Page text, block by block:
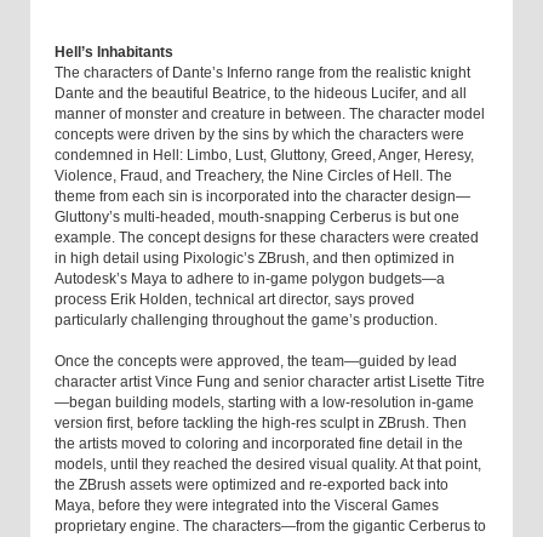
Hell’s Inhabitants
The characters of Dante’s Inferno range from the realistic knight
Dante and the beautiful Beatrice, to the hideous Lucifer, and all
manner of monster and creature in between. The character model
concepts were driven by the sins by which the characters were
condemned in Hell: Limbo, Lust, Gluttony, Greed, Anger, Heresy,
Violence, Fraud, and Treachery, the Nine Circles of Hell. The
theme from each sin is incorporated into the character design—
Gluttony’s multi-headed, mouth-snapping Cerberus is but one
example. The concept designs for these characters were created
in high detail using Pixologic’s ZBrush, and then optimized in
Autodesk’s Maya to adhere to in-game polygon budgets—a
process Erik Holden, technical art director, says proved
particularly challenging throughout the game’s production.
Once the concepts were approved, the team—guided by lead
character artist Vince Fung and senior character artist Lisette Titre
—began building models, starting with a low-resolution in-game
version first, before tackling the high-res sculpt in ZBrush. Then
the artists moved to coloring and incorporated fine detail in the
models, until they reached the desired visual quality. At that point,
the ZBrush assets were optimized and re-exported back into
Maya, before they were integrated into the Visceral Games
proprietary engine. The characters—from the gigantic Cerberus to